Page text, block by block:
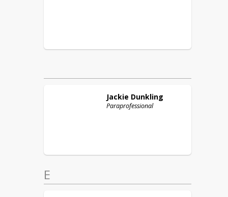
Jackie Dunkling
Paraprofessional
E